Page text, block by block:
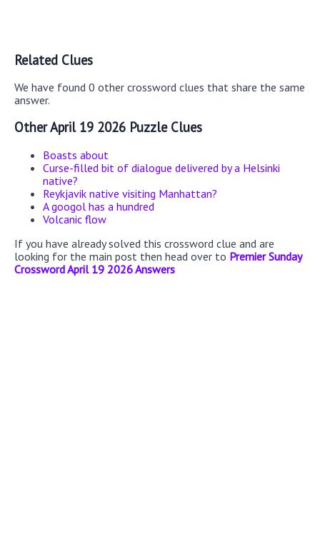
Related Clues
We have found 0 other crossword clues that share the same
answer.
Other April 19 2026 Puzzle Clues
Boasts about
Curse-filled bit of dialogue delivered by a Helsinki
native?
Reykjavik native visiting Manhattan?
A googol has a hundred
Volcanic flow
If you have already solved this crossword clue and are
looking for the main post then head over to Premier Sunday
Crossword April 19 2026 Answers